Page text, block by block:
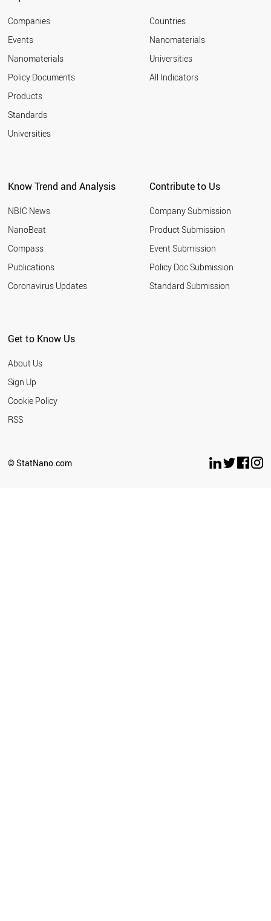
Companies
Events
Nanomaterials
Policy Documents
Products
Standards
Universities
Countries
Nanomaterials
Universities
All Indicators
Know Trend and Analysis
NBIC News
NanoBeat
Compass
Publications
Coronavirus Updates
Contribute to Us
Company Submission
Product Submission
Event Submission
Policy Doc Submission
Standard Submission
Get to Know Us
About Us
Sign Up
Cookie Policy
RSS
© StatNano.com